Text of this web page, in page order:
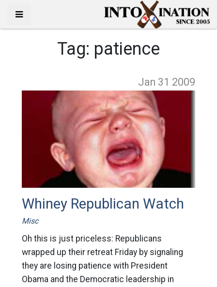
Tag: patience
Jan 31 2009
Whiney Republican Watch
Misc
Oh this is just priceless: Republicans
wrapped up their retreat Friday by signaling
they are losing patience with President
Obama and the Democratic leadership in